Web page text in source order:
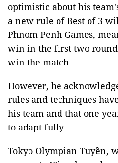
optimistic about his
a new rule of Best of 3
Phnom Penh Games,
win in the first two
win the match.
However, he
rules and techniques
his team and that one
to adapt fully.
Tokyo Olympian Tuyền,